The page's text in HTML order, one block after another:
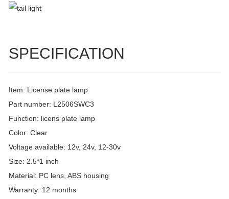
SPECIFICATION
Item: License plate lamp
Part number: L2506SWC3
Function: licens plate lamp
Color: Clear
Voltage available: 12v, 24v, 12-30v
Size: 2.5*1 inch
Material: PC lens, ABS housing
Warranty: 12 months